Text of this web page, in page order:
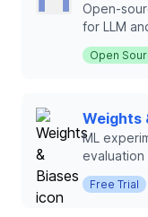
Open-
for LLM
Open
Weights
ML
evaluation
Free Trial